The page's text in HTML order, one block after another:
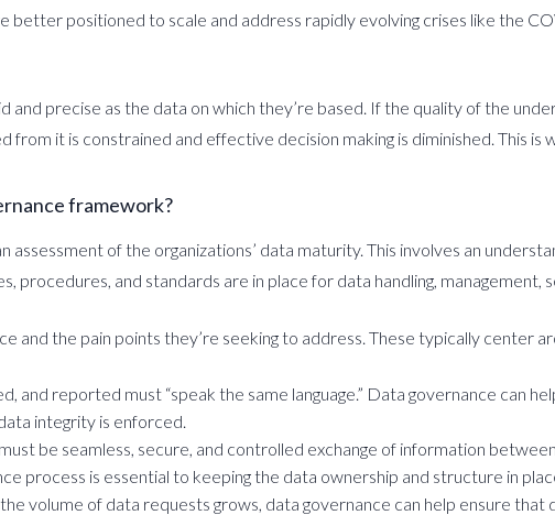
better positioned to scale and address rapidly evolving crises like the
precise as the data on which they’re based. If the quality of the
it is constrained and effective decision making is diminished. This is
framework?
of the organizations’ data maturity. This involves an
and standards are in place for data handling, management,
and the pain points they’re seeking to address. These typically center
and reported must “speak the same language.” Data governance can
integrity is enforced.
be seamless, secure, and controlled exchange of information
process is essential to keeping the data ownership and structure in
volume of data requests grows, data governance can help ensure that